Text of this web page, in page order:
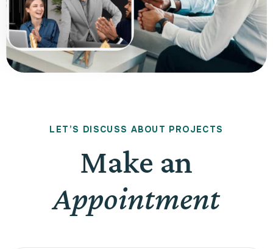
L ET ’S DISCUSS ABOU T PROJECTS
Make an
Appointment